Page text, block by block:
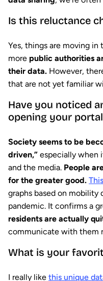
Is this reluctance
Yes, things are moving
more public authorities
their data. However,
that are not yet familiar
Have you noticed
opening your
Society seems to be
driven,” especially when
and the media. People
for the greater good.
graphs based on mobility
pandemic. It confirms a
residents are actually
communicate with them
What is your
I really like this unique